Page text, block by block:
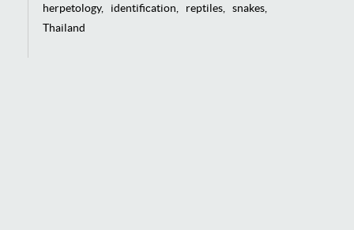
herpetology
identification reptiles
snakes
Thailand